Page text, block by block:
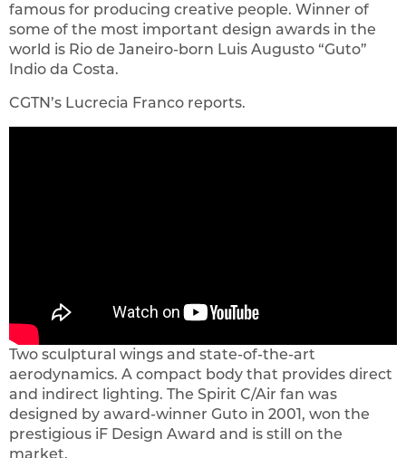
famous for producing creative people. Winner of
some of the most important design awards in the
world is Rio de Janeiro-born Luis Augusto “Guto”
Indio da Costa.
CGTN’s Lucrecia Franco reports.
Two sculptural wings and state-of-the-art
aerodynamics. A compact body that provides direct
and indirect lighting. The Spirit C/Air fan was
designed by award-winner Guto in 2001, won the
prestigious iF Design Award and is still on the
market.